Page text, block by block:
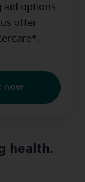
aid options
offer
now
health.